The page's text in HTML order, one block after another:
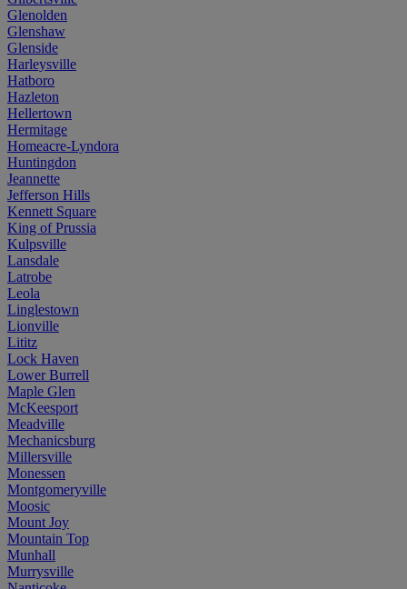
Glenolden
Glenshaw
Glenside
Harleysville
Hatboro
Hazleton
Hellertown
Hermitage
Homeacre-Lyndora
Huntingdon
Jeannette
Jefferson Hills
Kennett Square
King of Prussia
Kulpsville
Lansdale
Latrobe
Leola
Linglestown
Lionville
Lititz
Lock Haven
Lower Burrell
Maple Glen
McKeesport
Meadville
Mechanicsburg
Millersville
Monessen
Montgomeryville
Moosic
Mount Joy
Mountain Top
Munhall
Murrysville